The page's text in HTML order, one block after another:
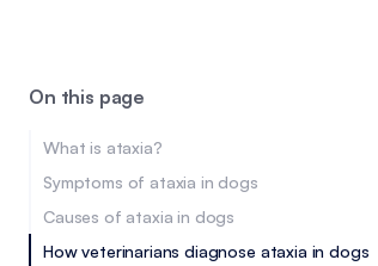
On this page
What is ataxia?
Symptoms of ataxia in dogs
Causes of ataxia in dogs
How veterinarians diagnose ataxia in dogs